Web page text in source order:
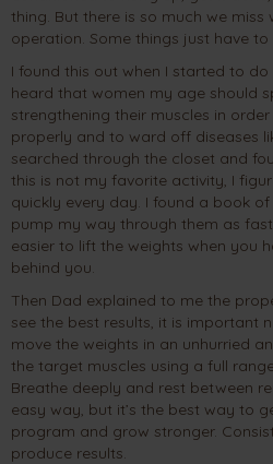
thing. But there is so much we
operation. Some things just have
I found this out when I started to
heard that women my age should
strengthening their muscles in
properly and to ward off diseases
searched through the closet and
this is not my favorite activity, I
quickly every day. I found a book
pump my way through them as
easier to lift the weights when you
behind you.
Then Dad explained to me the
see the best results, it is important
move the weights in an unhurried
the target muscles using a full
Breathe deeply and rest between
easy way, but it’s the best way to
program and grow stronger.
produce results.